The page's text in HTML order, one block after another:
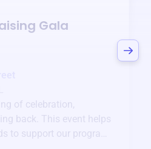
Gala
of celebration,
back. This event helps
to support our programs